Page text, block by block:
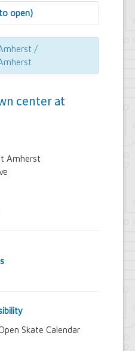
open)
& Administration
Department
/
Amherst
Skate Calendar